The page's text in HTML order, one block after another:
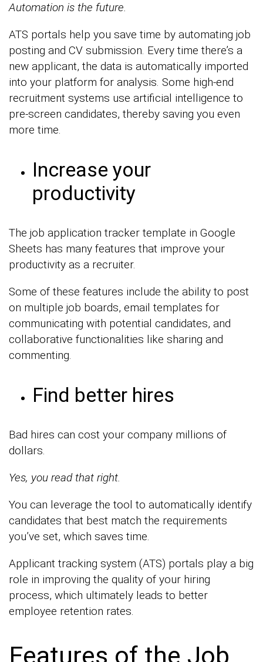
Automation is the future.
ATS portals help you save time by automating job
posting and CV submission. Every time there’s a
new applicant, the data is automatically imported
into your platform for analysis. Some high-end
recruitment systems use artificial intelligence to
pre-screen candidates, thereby saving you even
more time.
Increase your
productivity
The job application tracker template in Google
Sheets has many features that improve your
productivity as a recruiter.
Some of these features include the ability to post
on multiple job boards, email templates for
communicating with potential candidates, and
collaborative functionalities like sharing and
commenting.
Find better hires
Bad hires can cost your company millions of
dollars.
Yes, you read that right.
You can leverage the tool to automatically identify
candidates that best match the requirements
you’ve set, which saves time.
Applicant tracking system (ATS) portals play a big
role in improving the quality of your hiring
process, which ultimately leads to better
employee retention rates.
Features of the Job